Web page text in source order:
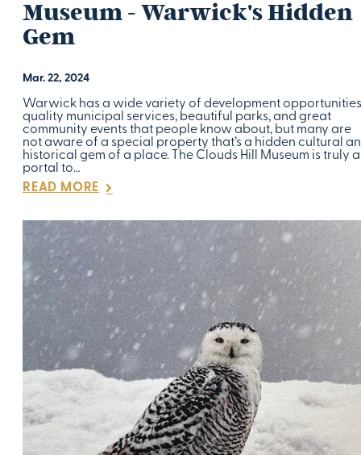
Museum - Warwick's Hidden
Gem
Mar. 22, 2024
Warwick has a wide variety of development
quality municipal services, beautiful parks, and great
community events that people know about, but many are
not aware of a special property that’s a hidden cultural
historical gem of a place. The Clouds Hill Museum is truly a
portal to…
READ MORE